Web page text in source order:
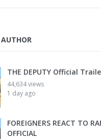
THE DEPUTY Official
44,634 views
1 day ago
FOREIGNERS REACT TO
OFFICIAL